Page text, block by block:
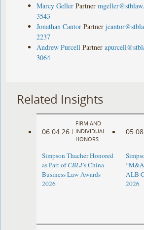
Marcy Geller Partner
3543
Jonathan Cantor Partner
2237
Andrew Purcell Partner
3064
Related Insights
06.04.26 |
FIRM AND
INDIVIDUAL
HONORS
Simpson Thacher Honored
as Part ofCBLJ’s China
Business Law Awards
2026
ALB
2026